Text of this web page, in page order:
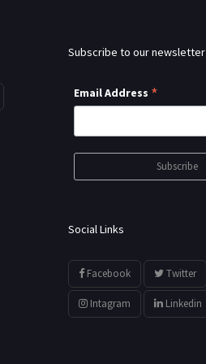
Subscribe to our newsletter
Email Address *
Social Links
Facebook Twitter
Intagram Linkedin